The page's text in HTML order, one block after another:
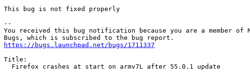
This bug is not fixed properly
--
You received this bug notification because you are a member of
https://bugs.launchpad.net/bugs/1711337
Title: